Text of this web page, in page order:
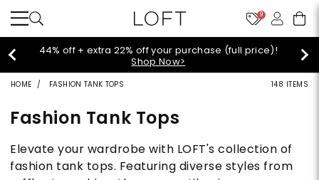
9
Extra 60% off sale styles!Shop Sale>
HOME FASHION TANK TOPS 148 ITEMS
Fashion Tank Tops
Elevate your wardrobe with LOFT's collection of
fashion tank tops. Featuring diverse styles from